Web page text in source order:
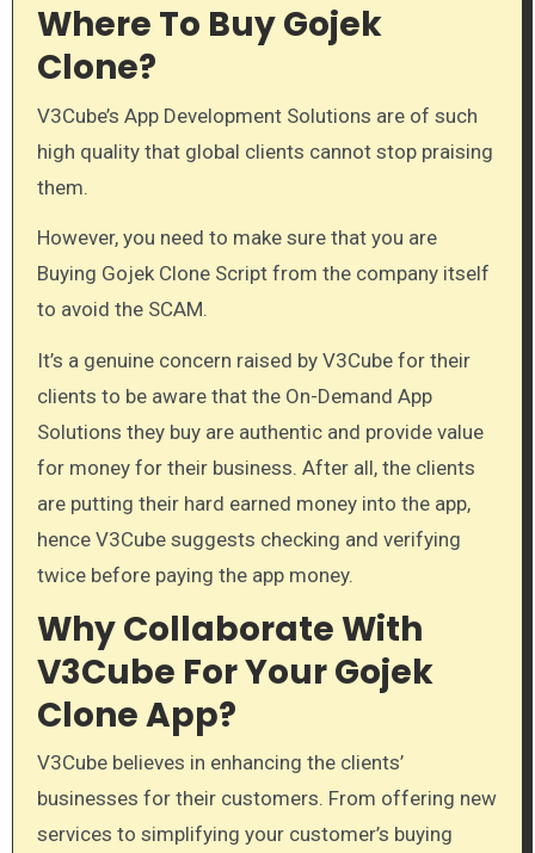
Where To Buy Gojek
Clone?
V3Cube’s App Development Solutions are of such
high quality that global clients cannot stop praising
them.
However, you need to make sure that you are
Buying Gojek Clone Script from the company itself
to avoid the SCAM.
It’s a genuine concern raised by V3Cube for their
clients to be aware that the On-Demand App
Solutions they buy are authentic and provide value
for money for their business. After all, the clients
are putting their hard earned money into the app,
hence V3Cube suggests checking and verifying
twice before paying the app money.
Why Collaborate With
V3Cube For Your Gojek
Clone App?
V3Cube believes in enhancing the clients’
businesses for their customers. From offering new
services to simplifying your customer’s buying